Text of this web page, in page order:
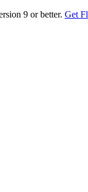
9 or better. Get